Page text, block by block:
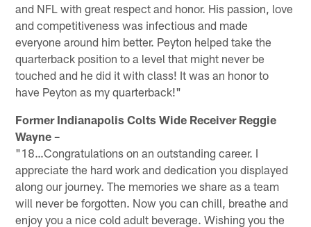
and NFL with great respect and honor. His passion, love
and competitiveness was infectious and made
everyone around him better. Peyton helped take the
quarterback position to a level that might never be
touched and he did it with class! It was an honor to
have Peyton as my quarterback!"
Former Indianapolis Colts Wide Receiver Reggie
Wayne –
"18…Congratulations on an outstanding career. I
appreciate the hard work and dedication you displayed
along our journey. The memories we share as a team
will never be forgotten. Now you can chill, breathe and
enjoy you a nice cold adult beverage. Wishing you the